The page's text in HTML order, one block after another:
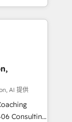
アワ
/
績 ✓
お問い合わ
-
AI 提供